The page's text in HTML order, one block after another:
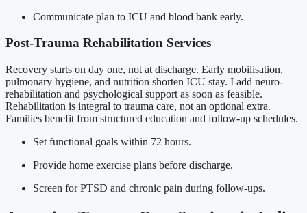
Communicate plan to ICU and blood bank early.
Post-Trauma Rehabilitation Services
Recovery starts on day one, not at discharge. Early mobilisation,
pulmonary hygiene, and nutrition shorten ICU stay. I add neuro-
rehabilitation and psychological support as soon as feasible.
Rehabilitation is integral to trauma care, not an optional extra.
Families benefit from structured education and follow-up schedules.
Set functional goals within 72 hours.
Provide home exercise plans before discharge.
Screen for PTSD and chronic pain during follow-ups.